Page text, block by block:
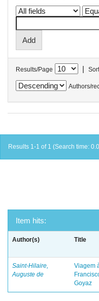
Results/Page |
Authors/
Results 1-1 of 1 (Search time:
Item hits:
Author(s) Title
Saint-Hilaire,
Auguste de
Viagem
Goyaz